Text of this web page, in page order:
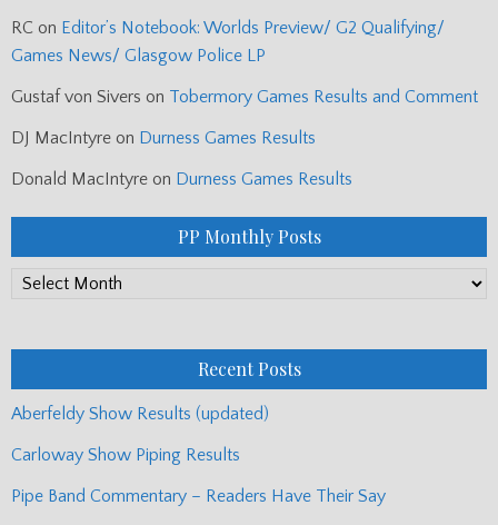
RC on Editor’s Notebook: Worlds Preview/ G2 Qualifying/
Games News/ Glasgow Police LP
Gustaf von Sivers on Tobermory Games Results and Comment
DJ MacIntyre on Durness Games Results
Donald MacIntyre on Durness Games Results
PP Monthly Posts
PP
Recent Posts
Aberfeldy Show Results (updated)
Carloway Show Piping Results
Pipe Band Commentary – Readers Have Their Say